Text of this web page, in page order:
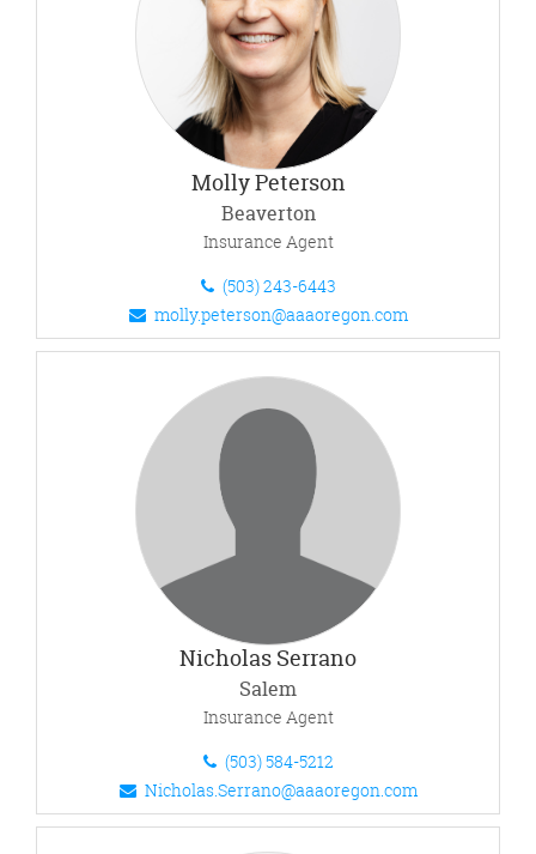
Molly Peterson
Beaverton
Insurance Agent
(503) 243-6443
molly.peterson@aaaoregon.com
Nicholas Serrano
Salem
Insurance Agent
(503) 584-5212
Nicholas.Serrano@aaaoregon.com